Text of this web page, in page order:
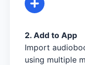
2. Add to App
Import
using multiple